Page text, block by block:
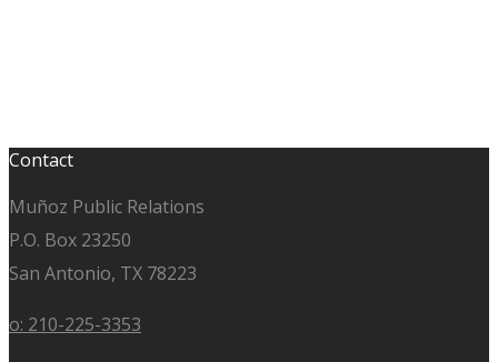
Contact
Muñoz Public Relations
P.O. Box 23250
San Antonio, TX 78223
o: 210-225-3353